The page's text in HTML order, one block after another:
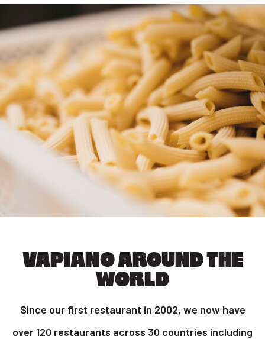
VAPIANO AROUND THE
WORLD
Since our first restaurant in 2002, we now have
over 120 restaurants across 30 countries including